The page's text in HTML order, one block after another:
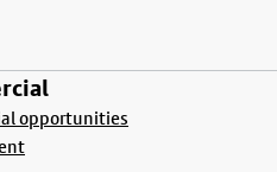
opportunities